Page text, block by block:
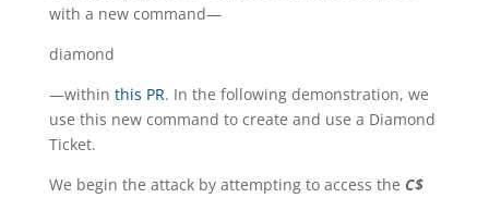
with a new command—
diamond
—within this PR. In the following demonstration, we
use this new command to create and use a Diamond
Ticket.
We begin the attack by attempting to access the C$